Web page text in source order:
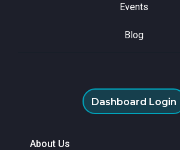
Events
Blog
Dashboard Login
About Us